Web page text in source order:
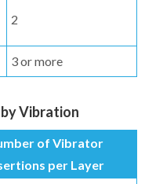
2
3 or more
Vibration
of Vibrator
per Layer